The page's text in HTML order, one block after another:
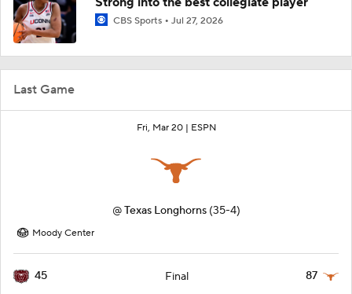
Last Game
Fri, Mar 20 | ESPN
@Texas Longhorns (35-4)
Moody Center
45 Final 87
CBS Sports Jul 27, 2026